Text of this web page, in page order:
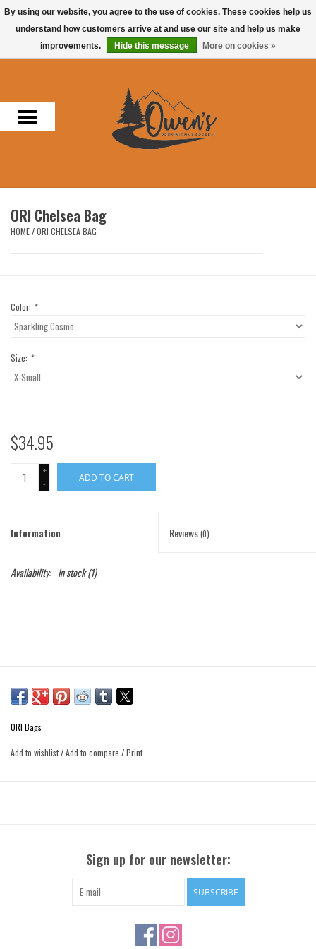
0 Items - $0.00
Men
Headwear
Accessories
Hunting & Fishing
Brands
ORI Chelsea Bag
HOME/ORI CHELSEA BAG
Color: *
Size: *
$34.95
+
-
ADD TO CART
Information Reviews(0)
Availability: In stock(1)
ORI Bags
Add to wishlist/Add to compare /Print
Sign up for our newsletter:
SUBSCRIBE
By using our website, you agree to the use of cookies. These cookies help us
understand how customers arrive at and use our site and help us make
improvements.
Hide this message More on cookies »